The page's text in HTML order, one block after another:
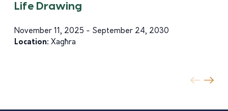
Life Drawing
November 11, 2025 - September 24, 2030
Location: Xagħra